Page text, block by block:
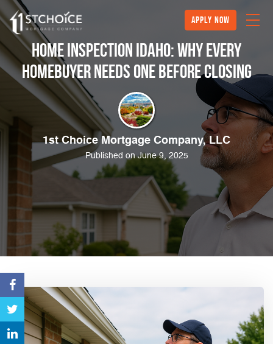
Apply Now
Home Inspection Idaho: Why Every
Homebuyer Needs One Before Closing
1st Choice Mortgage Company, LLC
Published on June 9, 2025